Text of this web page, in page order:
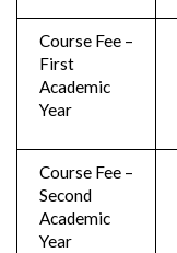
Course Fee –
First
Academic
Year
Course Fee –
Second
Academic
Year